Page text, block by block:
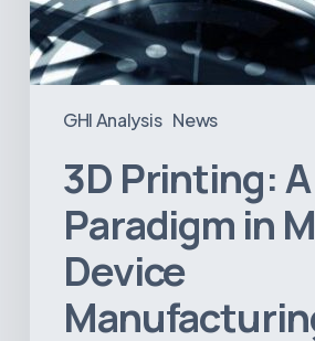
GHI Analysis News
3D Printing:
Paradigm in
Device